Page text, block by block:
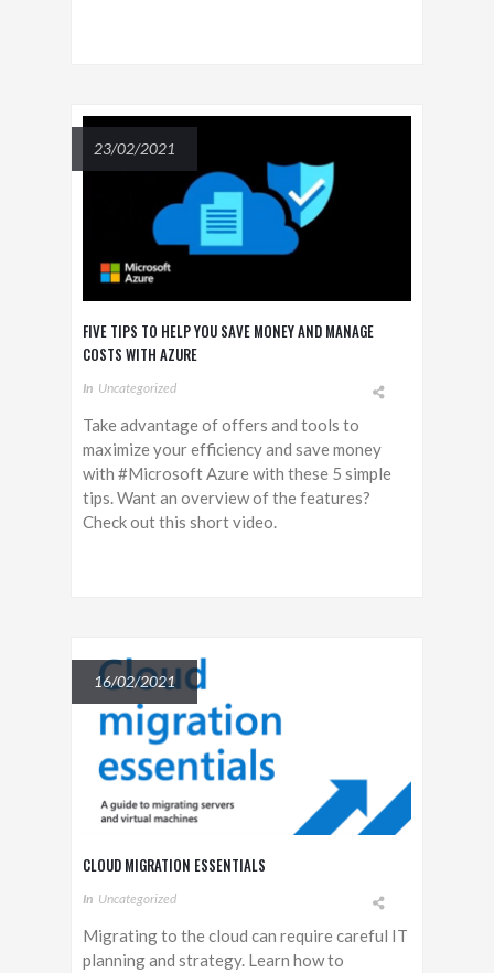
23/02/2021
FIVE TIPS TO HELP YOU SAVE MONEY AND MANAGE
COSTS WITH AZURE
In Uncategorized
Take advantage of offers and tools to
maximize your efficiency and save money
with #Microsoft Azure with these 5 simple
tips. Want an overview of the features?
Check out this short video.
16/02/2021
CLOUD MIGRATION ESSENTIALS
In Uncategorized
Migrating to the cloud can require careful IT
planning and strategy. Learn how to